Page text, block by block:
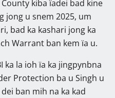
kiba ïadei bad kine
jong u snem 2025, um
bad ka kashari jong ka
Warrant ban kem ïa u.
ka la ioh ïa ka jingpynbna
Protection ba u Singh u
ban mih na ka kad